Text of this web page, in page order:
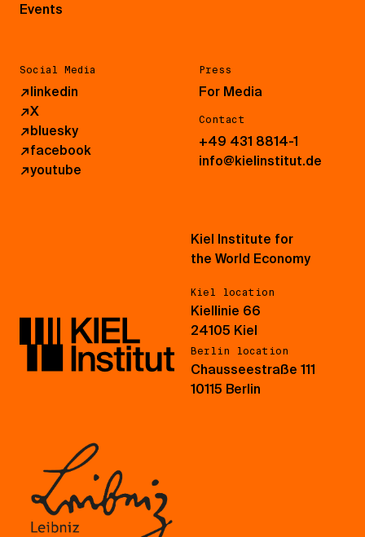
Events
Social Media
↗linkedin
↗X
↗bluesky
↗facebook
↗youtube
Press
For Media
Contact
+49 431 8814-1
info@kielinstitut.de
Kiel Institute for
the World Economy
Kiel location
Kiellinie 66
24105 Kiel
Berlin location
Chausseestraße 111
10115 Berlin